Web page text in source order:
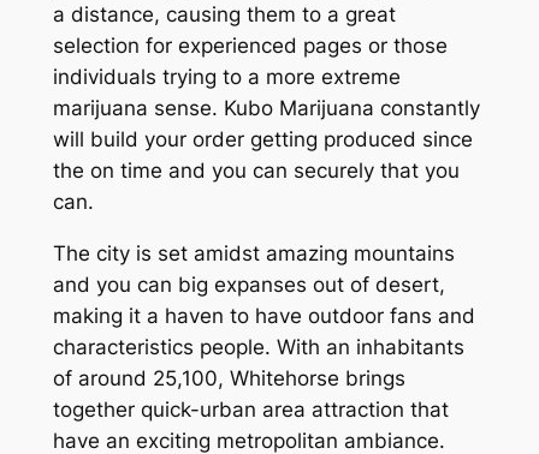
a distance, causing them to a great
selection for experienced pages or those
individuals trying to a more extreme
marijuana sense. Kubo Marijuana constantly
will build your order getting produced since
the on time and you can securely that you
can.
The city is set amidst amazing mountains
and you can big expanses out of desert,
making it a haven to have outdoor fans and
characteristics people. With an inhabitants
of around 25,100, Whitehorse brings
together quick-urban area attraction that
have an exciting metropolitan ambiance.